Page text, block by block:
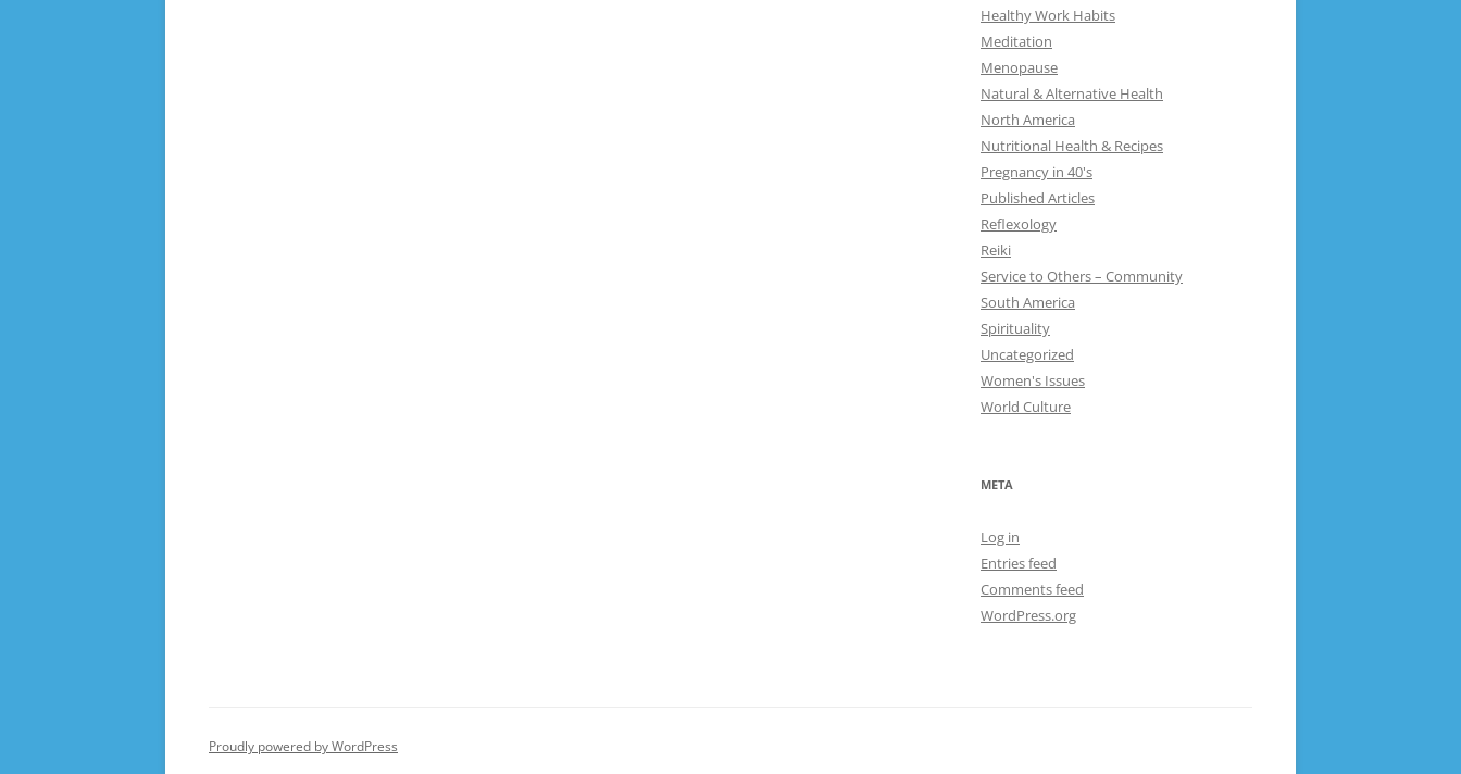
Healthy Work Habits
Meditation
Menopause
Natural & Alternative Health
North America
Nutritional Health & Recipes
Pregnancy in 40's
Published Articles
Reflexology
Reiki
Service to Others – Community
South America
Spirituality
Uncategorized
Women's Issues
World Culture
META
Log in
Entries feed
Comments feed
WordPress.org
Proudly powered by WordPress